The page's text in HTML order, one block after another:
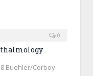
0
Buehler/Corboy